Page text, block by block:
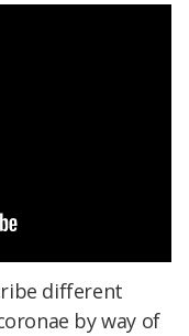
different
by way of